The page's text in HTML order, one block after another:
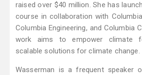
raised over $40 million. She has
course in collaboration with
Columbia Engineering, and Columbia
work aims to empower climate
scalable solutions for climate change.
Wasserman is a frequent speaker